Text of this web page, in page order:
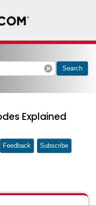
cancel Search
Explained
Feedback Subscribe